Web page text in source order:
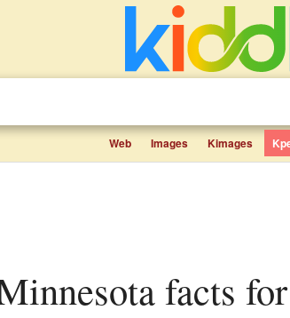
Web Images Kimages
facts